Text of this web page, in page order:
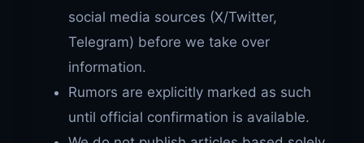
social media sources (X/Twitter,
Telegram) before we take over
information.
Rumors are explicitly marked as such
until official confirmation is available.